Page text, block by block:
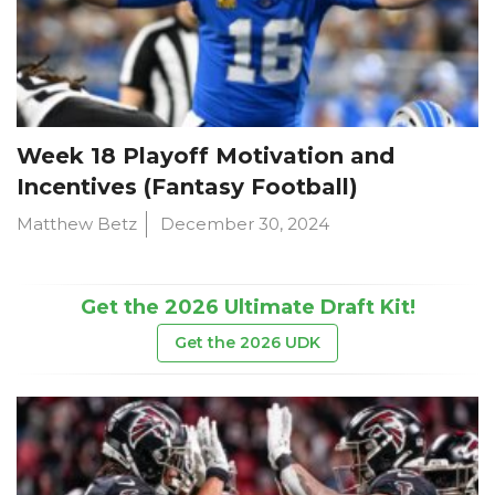
Week 18 Playoff Motivation and
Incentives (Fantasy Football)
Matthew Betz December 30, 2024
Get the 2026 Ultimate Draft Kit!
Get the 2026 UDK